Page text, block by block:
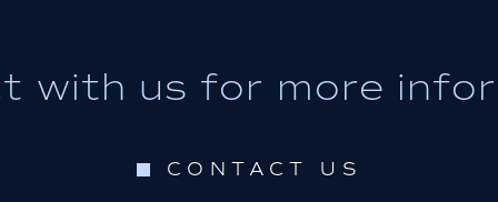
with us for more
CONTACT US